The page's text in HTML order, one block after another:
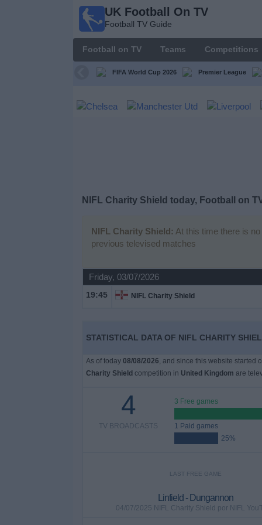
UK Football On TV
Football TV Guide
Football on TV Teams Competitions
FIFA World Cup 2026 Premier League
NIFL Charity Shield today, Football on
NIFL Charity Shield: At this time there is
previous televised matches
Friday, 03/07/2026
19:45 NIFL Charity Shield
STATISTICAL DATA OF NIFL CHARITY
As of today 08/08/2026, and since this website started
Charity Shield competition in United Kingdom are
4
TV BROADCASTS
3 Free games
1 Paid games
25%
LAST FREE GAME
Linfield - Dungannon
04/07/2025 NIFL Charity Shield por NIFL